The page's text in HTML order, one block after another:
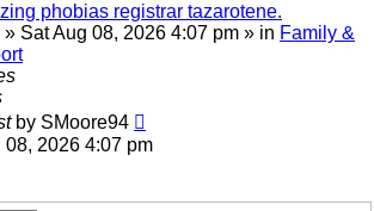
phobias registrar tazarotene.
» Sat Aug 08, 2026 4:07 pm » in Family &
by SMoore94
08, 2026 4:07 pm